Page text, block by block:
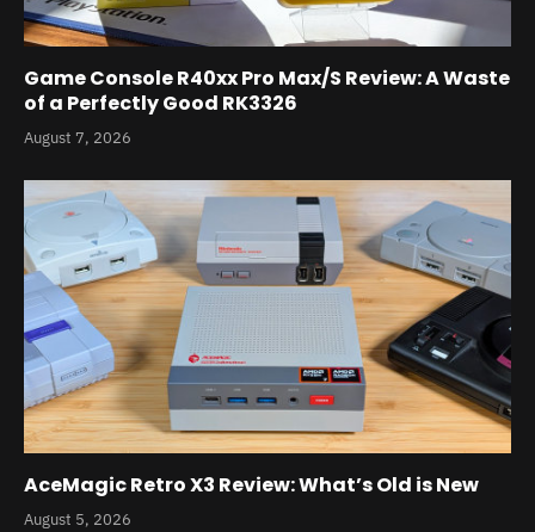
Game Console R40xx Pro Max/S Review: A Waste
of a Perfectly Good RK3326
August 7, 2026
AceMagic Retro X3 Review: What’s Old is New
August 5, 2026